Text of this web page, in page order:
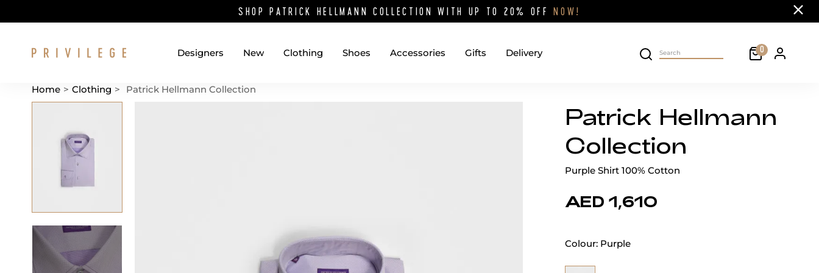
SHOP PATRICK HELLMANN COLLECTION WITH UP TO 20% OFFNOW! Close
Designers New Clothing Shoes Accessories Gifts Delivery Search on site Cart
0 Personal
Home > Clothing > Patrick Hellmann Collection
Patrick Hellmann
Collection
Purple Shirt 100% Cotton
AED 1,610
Colour: Purple